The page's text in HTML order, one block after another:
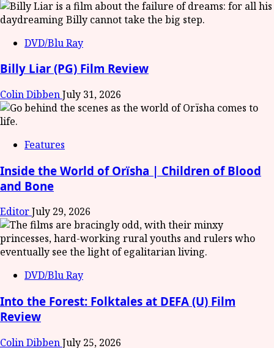
DVD/Blu Ray
Billy Liar (PG) Film Review
Colin DibbenJuly 31, 2026
Features
Inside the World of Orïsha | Children of Blood
and Bone
EditorJuly 29, 2026
DVD/Blu Ray
Into the Forest: Folktales at DEFA (U) Film
Review
Colin DibbenJuly 25, 2026